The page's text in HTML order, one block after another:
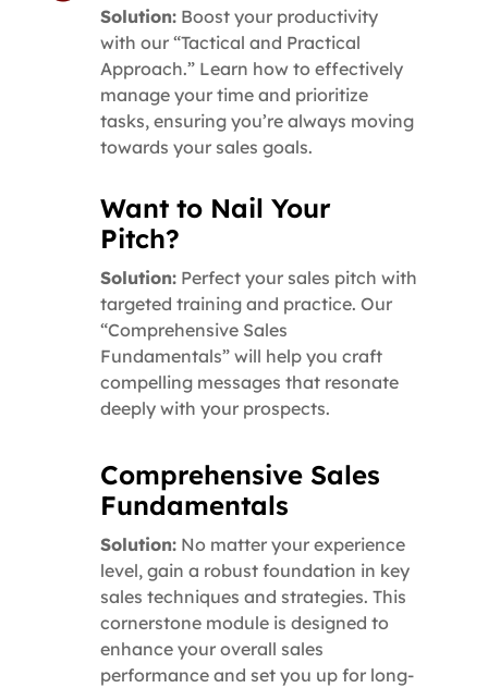
Solution:Boost your productivity
with our “Tactical and Practical
Approach.” Learn how to effectively
manage your time and prioritize
tasks, ensuring you’re always moving
towards your sales goals.
Want to Nail Your
Pitch?
Solution:Perfect your sales pitch with
targeted training and practice. Our
“Comprehensive Sales
Fundamentals” will help you craft
compelling messages that resonate
deeply with your prospects.
Comprehensive Sales
Fundamentals
Solution:No matter your experience
level, gain a robust foundation in key
sales techniques and strategies. This
cornerstone module is designed to
enhance your overall sales
performance and set you up for long-